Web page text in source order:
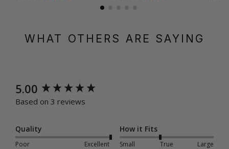
WHAT OTHERS ARE SAYING
5.00
Based on 3 reviews
Quality
Poor Excellent
How it Fits
Small True Large
New content loaded